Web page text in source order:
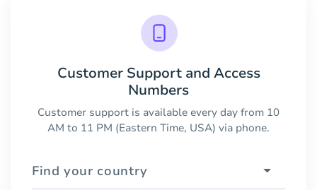
Customer Support and Access
Numbers
Customer support is available every day from 10
AM to 11 PM (Eastern Time, USA) via phone.
Find your country